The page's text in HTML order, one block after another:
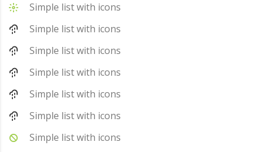
Simple list with icons
Simple list with icons
Simple list with icons
Simple list with icons
Simple list with icons
Simple list with icons
Simple list with icons